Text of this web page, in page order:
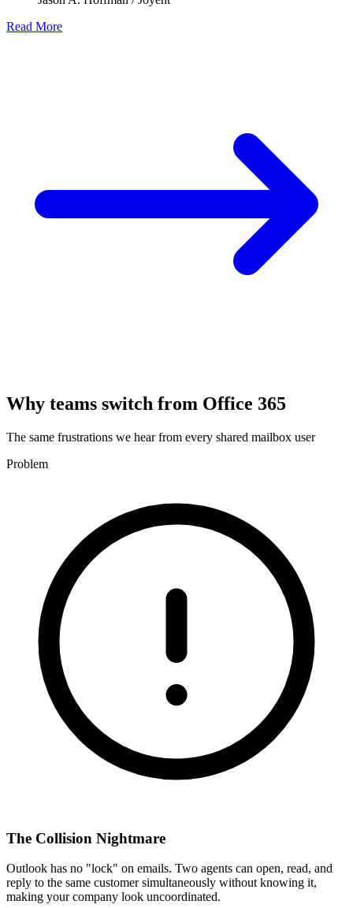
Read More
Why teams switch from Office 365
The same frustrations we hear from every shared mailbox user
Problem
The Collision Nightmare
Outlook has no "lock" on emails. Two agents can open, read, and
reply to the same customer simultaneously without knowing it,
making your company look uncoordinated.